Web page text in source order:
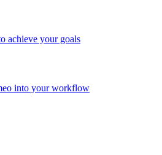
achieve your goals
into your workflow